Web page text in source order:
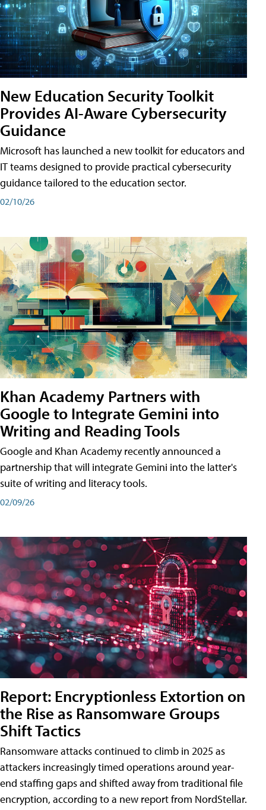
New Education Security Toolkit
Provides AI-Aware Cybersecurity
Guidance
Microsoft has launched a new toolkit for educators and
IT teams designed to provide practical cybersecurity
guidance tailored to the education sector.
02/10/26
Khan Academy Partners with
Google to Integrate Gemini into
Writing and Reading Tools
Google and Khan Academy recently announced a
partnership that will integrate Gemini into the latter's
suite of writing and literacy tools.
02/09/26
Report: Encryptionless Extortion on
the Rise as Ransomware Groups
Shift Tactics
Ransomware attacks continued to climb in 2025 as
attackers increasingly timed operations around year-
end staffing gaps and shifted away from traditional file
encryption, according to a new report from NordStellar.